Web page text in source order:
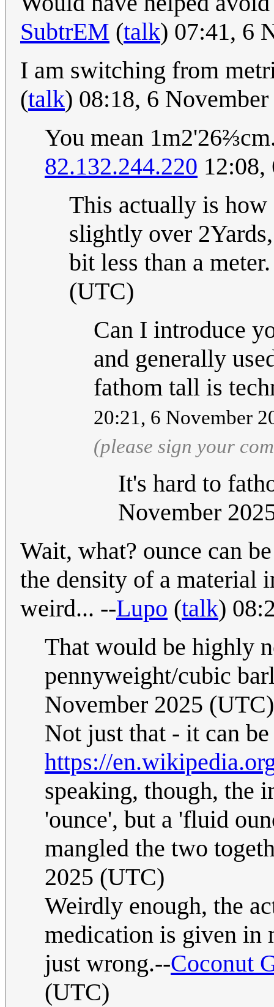
SubtrEM (talk) 07:41, 6
I am switching from
(talk) 08:18, 6
You mean
82.132.244.220
This actually is how
slightly over
bit less than a
(UTC)
Can I introduce
and generally
fathom tall is
20:21, 6 November
(please sign your
It's hard to
November
Wait, what? ounce can
the density of a material
weird... --Lupo (talk)
That would be highly
pennyweight/cubic
November 2025 (UTC)
Not just that - it can
https://
speaking, though, the
'ounce', but a 'fluid
mangled the two
2025 (UTC)
Weirdly enough, the
medication is given in
just wrong.--Coconut
(UTC)